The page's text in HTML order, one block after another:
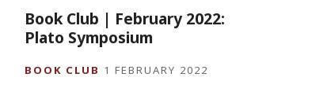
Book Club | February 2022:
Plato Symposium
BOOK CLUB 1 FEBRUARY 2022